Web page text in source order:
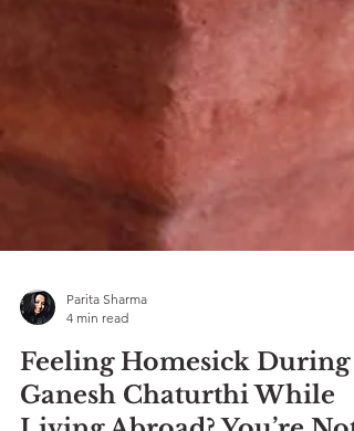
Parita Sharma
4 min read
Feeling Homesick During